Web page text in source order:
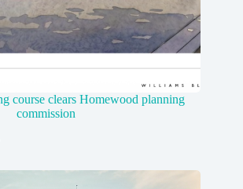
course clears Homewood planning
commission